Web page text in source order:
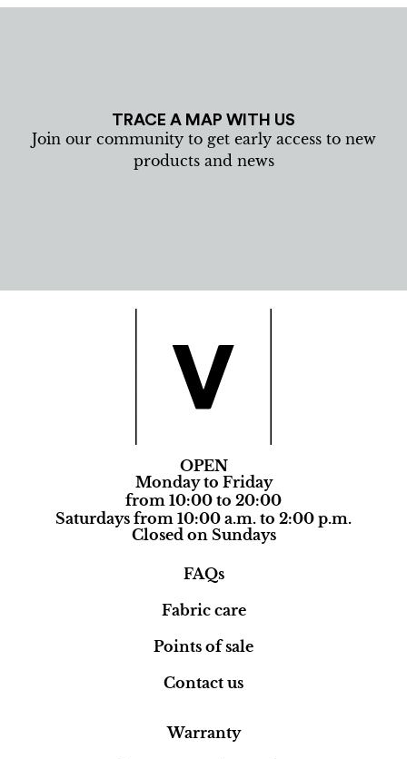
TRACE A MAP WITH US
Join our community to get early access to new
products and news
OPEN
Monday to Friday
from 10:00 to 20:00
Saturdays from 10:00 a.m. to 2:00 p.m.
Closed on Sundays
FAQs
Fabric care
Points of sale
Contact us
Warranty